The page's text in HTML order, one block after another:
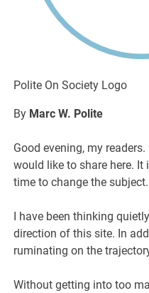
Polite On Society Logo
By Marc W. Polite
Good evening, my
would like to share here. It
time to change the subject.
I have been thinking
direction of this site. In
ruminating on the
Without getting into too